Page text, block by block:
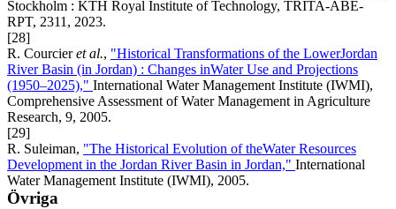
Stockholm : KTH Royal Institute of Technology, TRITA-ABE-
RPT, 2311, 2023.
[28]
R. Courcieret al., "Historical Transformations of the LowerJordan
River Basin (in Jordan) : Changes inWater Use and Projections
(1950–2025)," International Water Management Institute (IWMI),
Comprehensive Assessment of Water Management in Agriculture
Research, 9, 2005.
[29]
R. Suleiman, "The Historical Evolution of theWater Resources
Development in the Jordan River Basin in Jordan," International
Water Management Institute (IWMI), 2005.
Övriga